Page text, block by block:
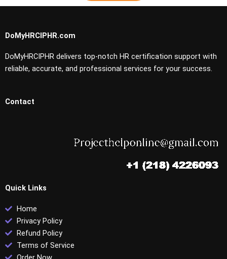
DoMyHRCIPHR.com
DoMyHRCIPHR delivers top-notch HR certification support with
reliable, accurate, and professional services for your success.
Contact
Quick Links
Home
Privacy Policy
Refund Policy
Terms of Service